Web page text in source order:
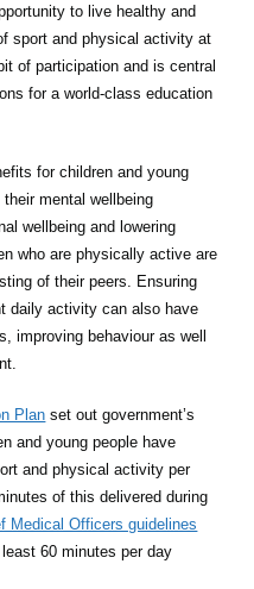
to live healthy and
sport and physical activity at
of participation and is central
for a world-class education
for children and young
mental wellbeing
wellbeing and lowering
who are physically active are
of their peers. Ensuring
daily activity can also have
improving behaviour as well
Plan set out government’s
and young people have
and physical activity per
of this delivered during
Medical Officers guidelines
60 minutes per day